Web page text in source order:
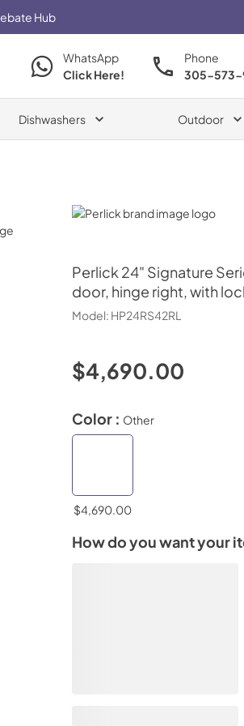
Hub
WhatsApp
Click Here!
Phone
305-573-
Dishwashers Outdoor
Perlick
Perlick 24" Signature
door, hinge right, with
Model: HP24RS42RL
$4,690.00
Color : Other
$4,690.00
How do you want your